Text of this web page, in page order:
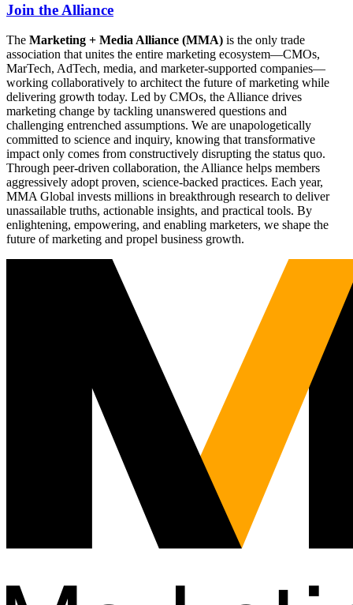
Join the Alliance
The Marketing + Media Alliance (MMA) is the only trade
association that unites the entire marketing ecosystem—CMOs,
MarTech, AdTech, media, and marketer-supported companies—
working collaboratively to architect the future of marketing while
delivering growth today. Led by CMOs, the Alliance drives
marketing change by tackling unanswered questions and
challenging entrenched assumptions. We are unapologetically
committed to science and inquiry, knowing that transformative
impact only comes from constructively disrupting the status quo.
Through peer-driven collaboration, the Alliance helps members
aggressively adopt proven, science-backed practices. Each year,
MMA Global invests millions in breakthrough research to deliver
unassailable truths, actionable insights, and practical tools. By
enlightening, empowering, and enabling marketers, we shape the
future of marketing and propel business growth.